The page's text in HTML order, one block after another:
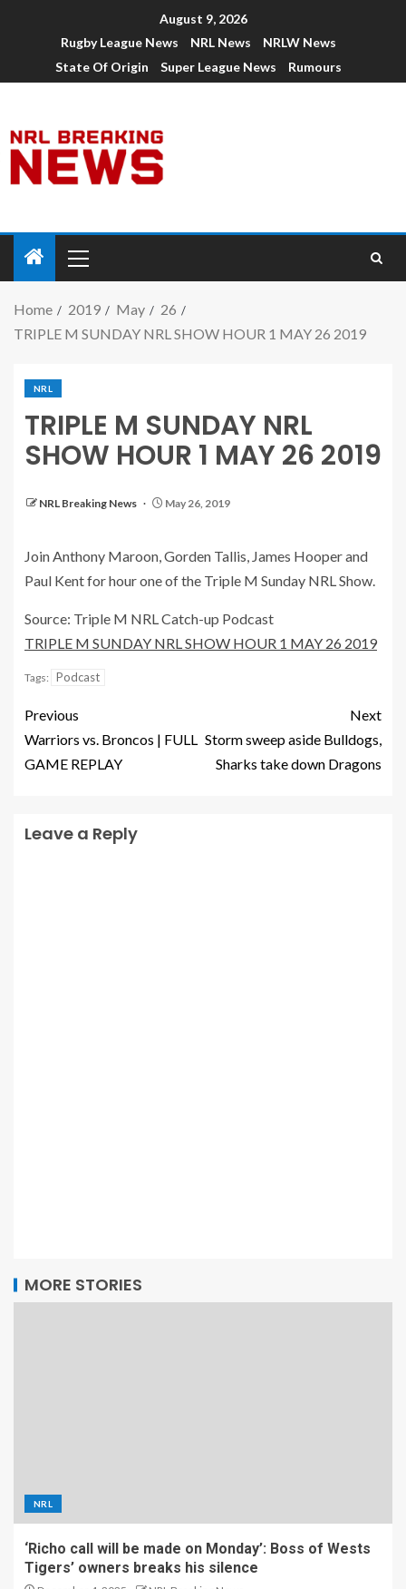
August 9, 2026
Rugby League News
NRL News
NRLW News
State Of Origin
Super League News Rumours
Home 2019 May
26
TRIPLE M SUNDAY NRL SHOW HOUR 1 MAY 26 2019
NRL
TRIPLE M SUNDAY NRL
SHOW HOUR 1 MAY 26 2019
NRL Breaking News May 26, 2019
Join Anthony Maroon, Gorden Tallis, James Hooper and
Paul Kent for hour one of the Triple M Sunday NRL Show.
Source: Triple M NRL Catch-up Podcast
TRIPLE M SUNDAY NRL SHOW HOUR 1 MAY 26 2019
Tags: Podcast
Previous
Warriors vs. Broncos | FULL
GAME REPLAY
Next
Storm sweep aside Bulldogs,
Sharks take down Dragons
Leave a Reply
MORE STORIES
NRL
‘Richo call will be made on Monday’: Boss of Wests
Tigers’ owners breaks his silence